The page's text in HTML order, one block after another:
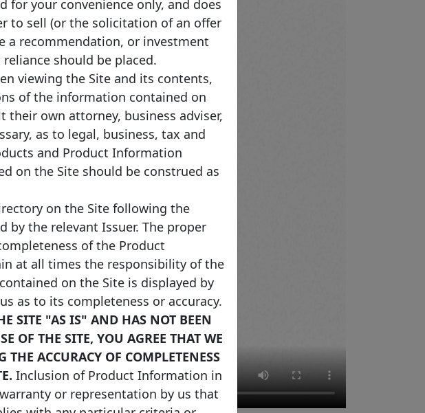
for your convenience only, and does
to sell (or the solicitation of an offer
a recommendation, or investment
should be placed.
viewing the Site and its contents,
of the information contained on
own attorney, business adviser,
as to legal, business, tax and
and Product Information
on the Site should be construed as
on the Site following the
by the relevant Issuer. The proper
of the Product
at all times the responsibility of the
on the Site is displayed by
as to its completeness or accuracy.
SITE "AS IS" AND HAS NOT BEEN
OF THE SITE, YOU AGREE THAT WE
ACCURACY OF COMPLETENESS
Inclusion of Product Information in
or representation by us that